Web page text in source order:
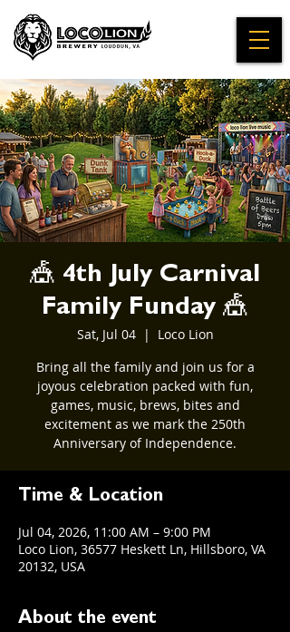
🎪 4th July Carnival
Family Funday 🎪
Sat, Jul 04
  |
Loco Lion
Bring all the family and join us for a
joyous celebration packed with fun,
games, music, brews, bites and
excitement as we mark the 250th
Anniversary of Independence.
Time & Location
Jul 04, 2026, 11:00 AM – 9:00 PM
Loco Lion, 36577 Heskett Ln, Hillsboro, VA
20132, USA
About the event